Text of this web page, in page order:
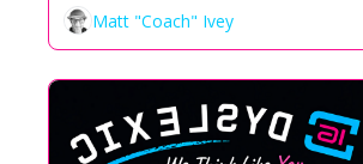
Matt "Coach" Ivey